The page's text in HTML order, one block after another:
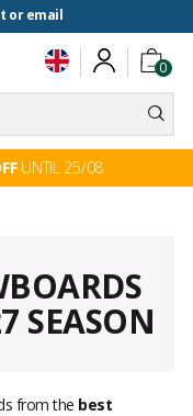
or email
0
UNTIL 25/08
SEASON
from the best